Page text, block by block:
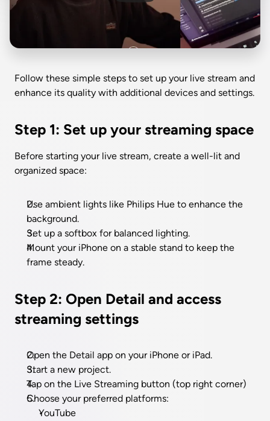
Follow these simple steps to set up your live stream and
enhance its quality with additional devices and settings.
Step 1: Set up your streaming space
Before starting your live stream, create a well-lit and
organized space:
Use ambient lights like Philips Hue to enhance the
background.
Set up a softbox for balanced lighting.
Mount your iPhone on a stable stand to keep the
frame steady.
Step 2: Open Detail and access
streaming settings
Open the Detail app on your iPhone or iPad.
Start a new project.
Tap on the Live Streaming button (top right corner)
Choose your preferred platforms:
YouTube